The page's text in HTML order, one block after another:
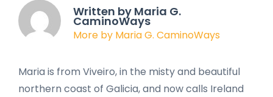
Written by Maria G.
CaminoWays
More by Maria G. CaminoWays
Maria is from Viveiro, in the misty and beautiful
northern coast of Galicia, and now calls Ireland